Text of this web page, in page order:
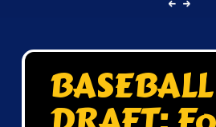
BASEBALL